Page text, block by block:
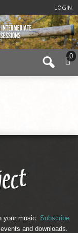
LOGIN
0
your music. Subscribe
and downloads.